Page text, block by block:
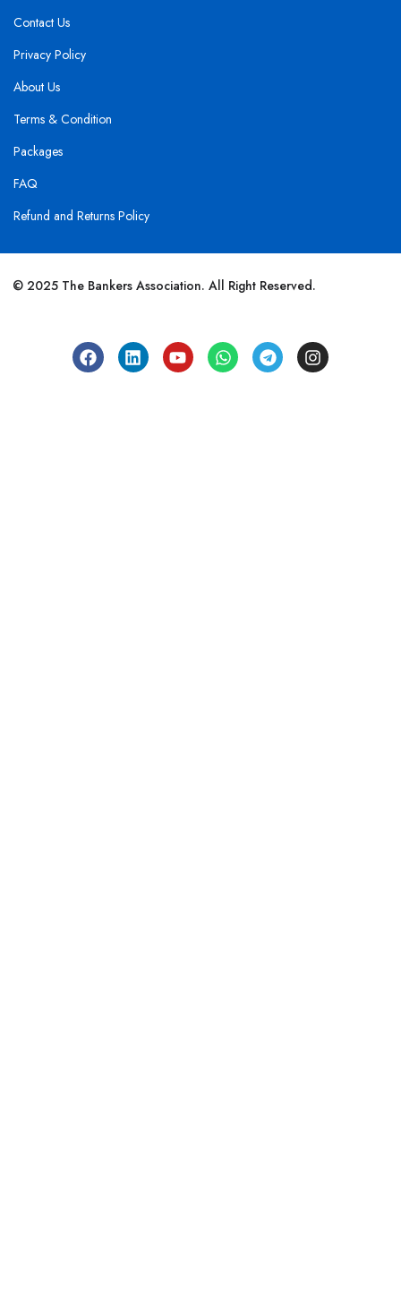
Contact Us
Privacy Policy
About Us
Terms & Condition
Packages
FAQ
Refund and Returns Policy
© 2025 The Bankers Association. All Right Reserved.